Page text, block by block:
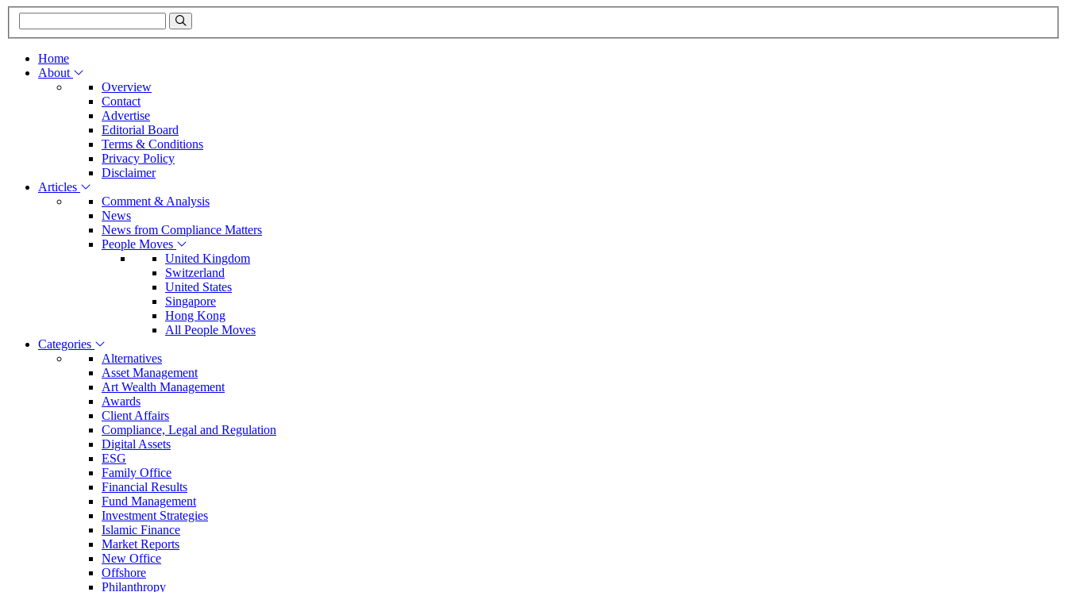
Home
About
Overview
Contact
Advertise
Editorial Board
Terms & Conditions
Privacy Policy
Disclaimer
Articles
Comment & Analysis
News
News from Compliance Matters
People Moves
United Kingdom
Switzerland
United States
Singapore
Hong Kong
All People Moves
Categories
Alternatives
Asset Management
Art Wealth Management
Awards
Client Affairs
Compliance, Legal and Regulation
Digital Assets
ESG
Family Office
Financial Results
Fund Management
Investment Strategies
Islamic Finance
Market Reports
New Office
Offshore
Philanthropy